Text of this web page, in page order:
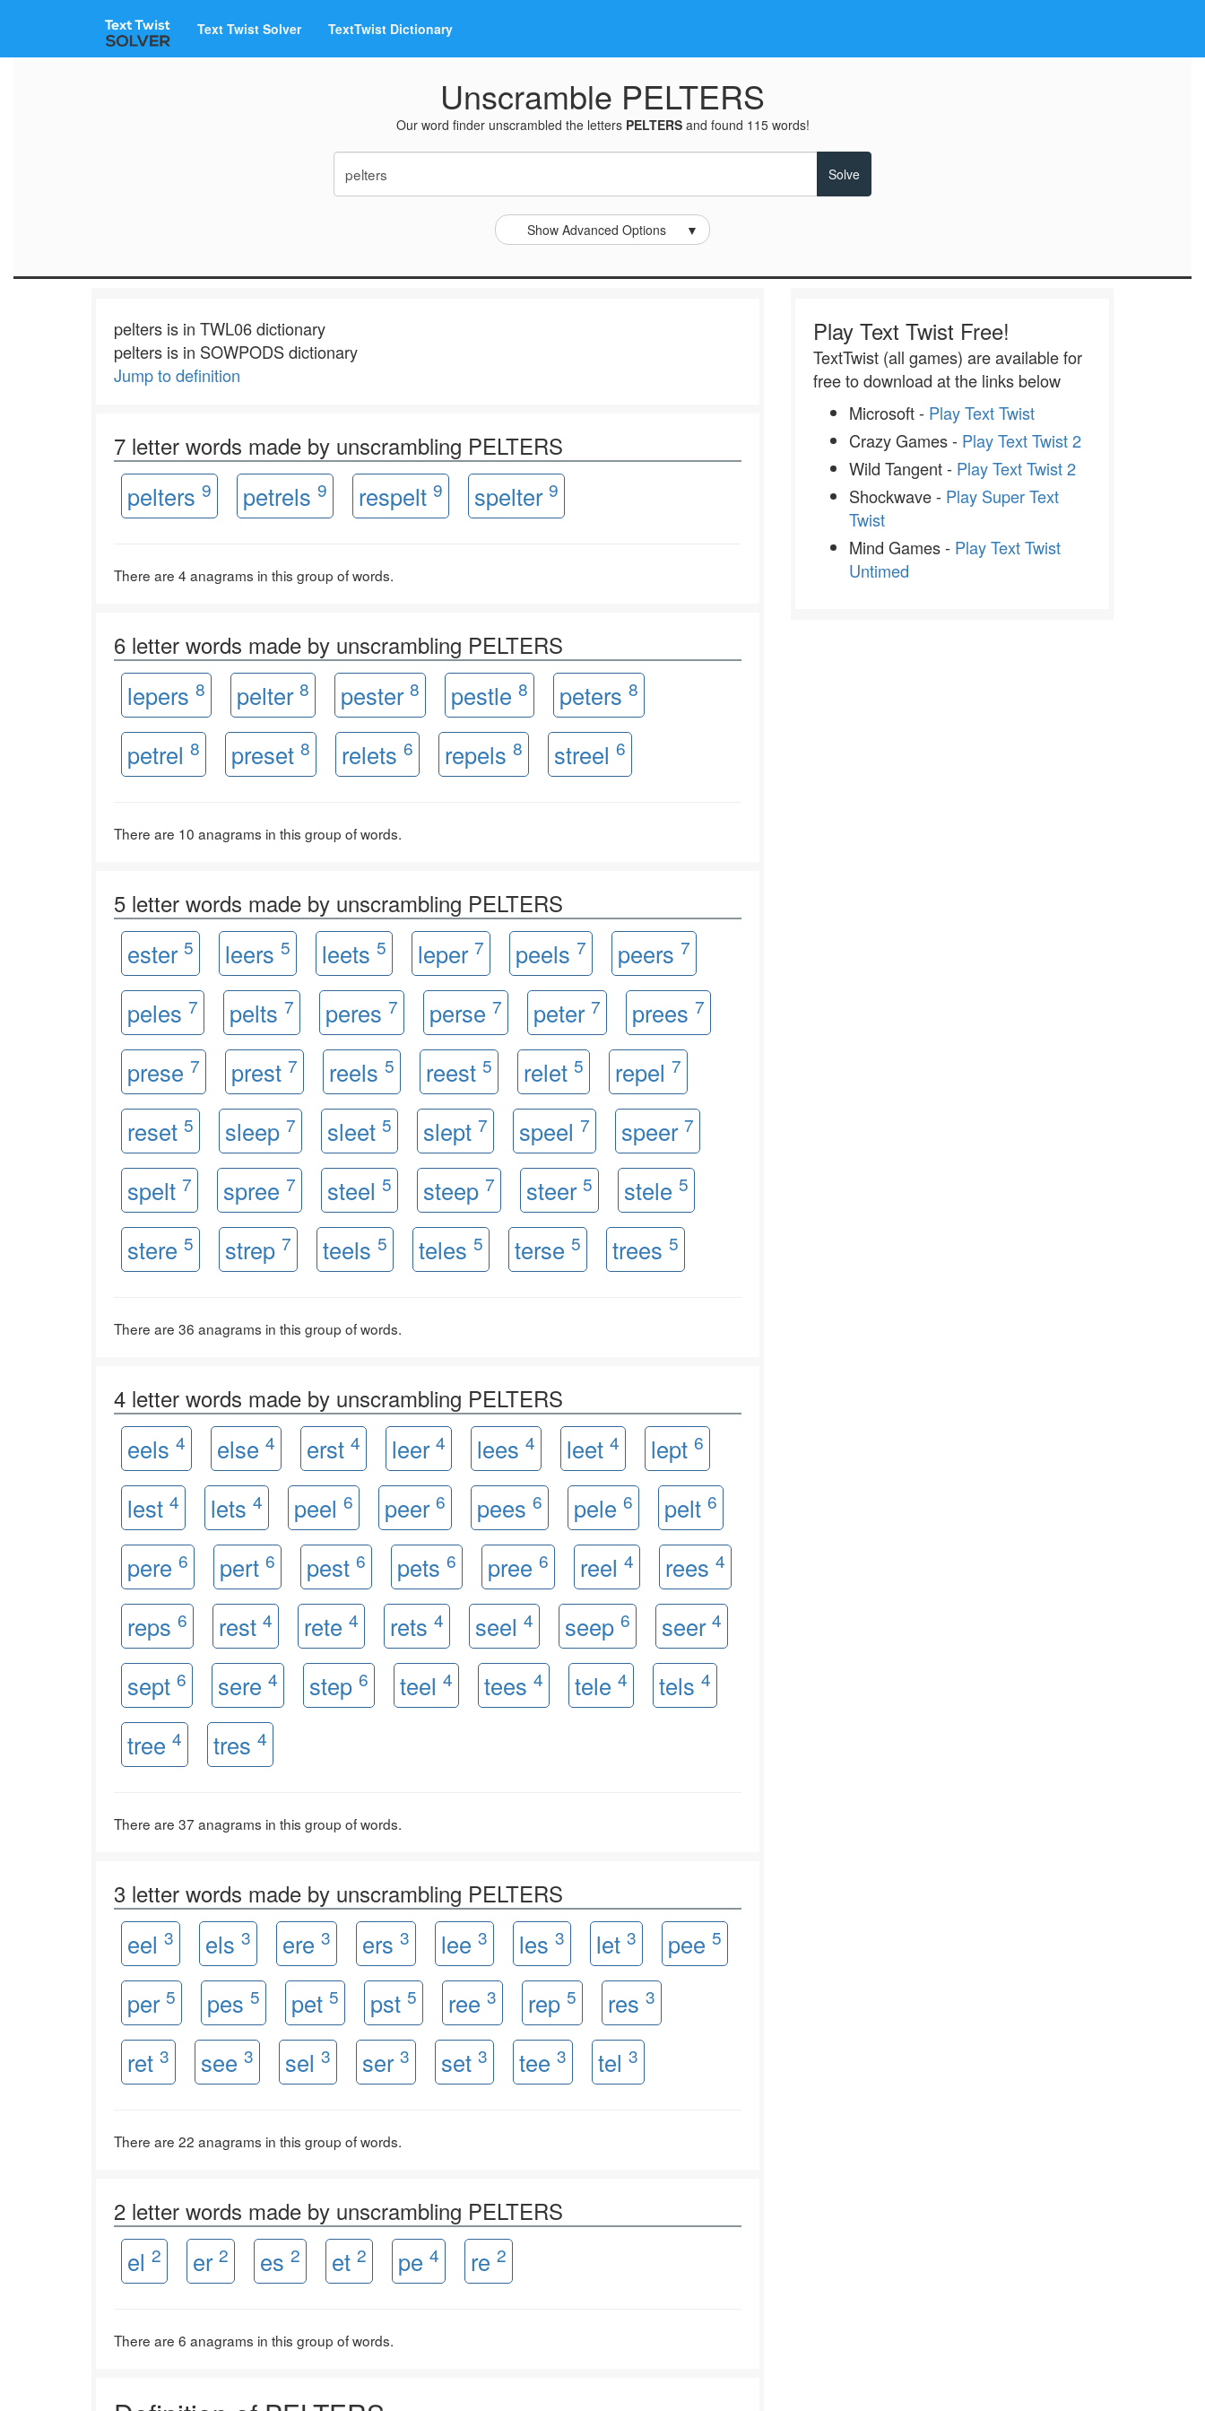
Text Twist Solver TextTwist Dictionary
Unscramble PELTERS
Our word finder unscrambled the letters PELTERSand found 115 words!
Show Advanced Options ▼
pelters is in TWL06 dictionary
pelters is in SOWPODS dictionary
Jump to definition
7 letter words made by unscrambling PELTERS
pelters 9 petrels 9 respelt 9 spelter 9
There are 4 anagrams in this group of words.
6 letter words made by unscrambling PELTERS
lepers 8 pelter 8 pester 8 pestle 8 peters 8
petrel 8 preset 8 relets 6 repels 8 streel 6
There are 10 anagrams in this group of words.
5 letter words made by unscrambling PELTERS
ester 5 leers 5 leets 5 leper 7 peels 7 peers 7
peles 7 pelts 7 peres 7 perse 7 peter 7 prees 7
prese 7 prest 7 reels 5 reest 5 relet 5 repel 7
reset 5 sleep 7 sleet 5 slept 7 speel 7 speer 7
spelt 7 spree 7 steel 5 steep 7 steer 5 stele 5
stere 5 strep 7 teels 5 teles 5 terse 5 trees 5
There are 36 anagrams in this group of words.
4 letter words made by unscrambling PELTERS
eels 4 else 4 erst 4 leer 4 lees 4 leet 4 lept 6
lest 4 lets 4 peel 6 peer 6 pees 6 pele 6 pelt 6
pere 6 pert 6 pest 6 pets 6 pree 6 reel 4 rees 4
reps 6 rest 4 rete 4 rets 4 seel 4 seep 6 seer 4
sept 6 sere 4 step 6 teel 4 tees 4 tele 4 tels 4
tree 4 tres 4
There are 37 anagrams in this group of words.
3 letter words made by unscrambling PELTERS
eel 3 els 3 ere 3 ers 3 lee 3 les 3 let 3 pee 5
per 5 pes 5 pet 5 pst 5 ree 3 rep 5 res 3
ret 3 see 3 sel 3 ser 3 set 3 tee 3 tel 3
There are 22 anagrams in this group of words.
2 letter words made by unscrambling PELTERS
el 2 er 2 es 2 et 2 pe 4 re 2
There are 6 anagrams in this group of words.
Play Text Twist Free!
TextTwist (all games) are available for
free to download at the links below
Microsoft - Play Text Twist
Crazy Games - Play Text Twist 2
Wild Tangent - Play Text Twist 2
Shockwave - Play Super Text
Twist
Mind Games - Play Text Twist
Untimed